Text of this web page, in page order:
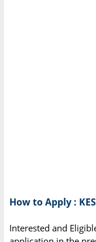
How to Apply :
Interested and